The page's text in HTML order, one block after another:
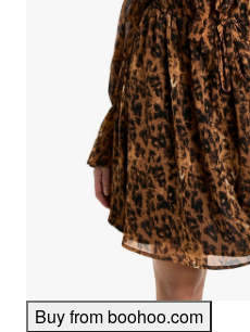
Buy from boohoo.com